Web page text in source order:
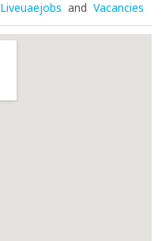
Liveuaejobs and Vacancies